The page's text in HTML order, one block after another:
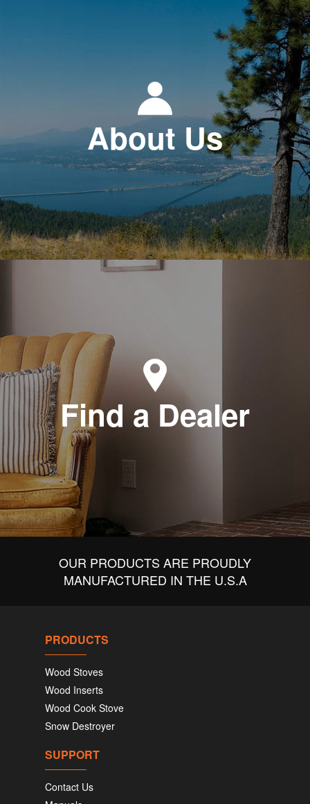
About Us
Find a Dealer
OUR PRODUCTS ARE PROUDLY
MANUFACTURED IN THE U.S.A
PRODUCTS
Wood Stoves
Wood Inserts
Wood Cook Stove
Snow Destroyer
SUPPORT
Contact Us